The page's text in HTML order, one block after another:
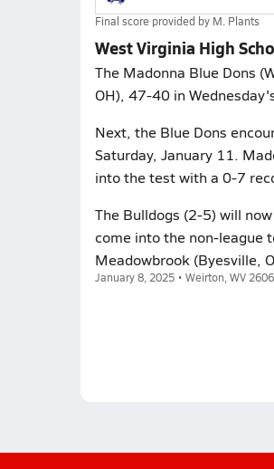
Final score provided by M. Plants
West Virginia High
The Madonna Blue Dons
OH), 47-40 in
Next, the Blue Dons
Saturday, January 11.
into the test with a 0-7
The Bulldogs (2-5) will
come into the non-league
Meadowbrook (Byesville,
January 8, 2025 • Weirton, WV